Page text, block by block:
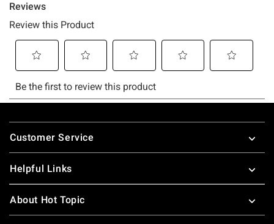
Footer
Customer Service
Helpful Links
About Hot Topic